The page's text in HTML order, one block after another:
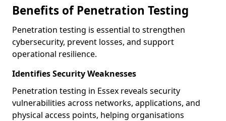
Benefits of Penetration Testing
Penetration testing is essential to strengthen
cybersecurity, prevent losses, and support
operational resilience.
Identifies Security Weaknesses
Penetration testing in Essex reveals security
vulnerabilities across networks, applications, and
physical access points, helping organisations